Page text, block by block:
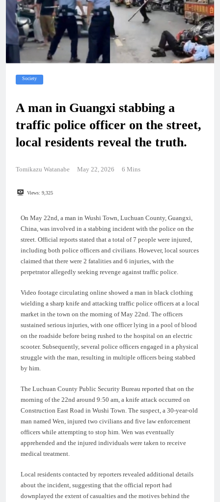
Society
A man in Guangxi stabbing a
traffic police officer on the street,
local residents reveal the truth.
Tomikazu Watanabe May 22, 2026 6 Mins
Views: 9,325
On May 22nd, a man in Wushi Town, Luchuan County, Guangxi,
China, was involved in a stabbing incident with the police on the
street. Official reports stated that a total of 7 people were injured,
including both police officers and civilians. However, local sources
claimed that there were 2 fatalities and 6 injuries, with the
perpetrator allegedly seeking revenge against traffic police.
Video footage circulating online showed a man in black clothing
wielding a sharp knife and attacking traffic police officers at a local
market in the town on the morning of May 22nd. The officers
sustained serious injuries, with one officer lying in a pool of blood
on the roadside before being rushed to the hospital on an electric
scooter. Subsequently, several police officers engaged in a physical
struggle with the man, resulting in multiple officers being stabbed
by him.
The Luchuan County Public Security Bureau reported that on the
morning of the 22nd around 9:50 am, a knife attack occurred on
Construction East Road in Wushi Town. The suspect, a 30-year-old
man named Wen, injured two civilians and five law enforcement
officers while attempting to stop him. Wen was eventually
apprehended and the injured individuals were taken to receive
medical treatment.
Local residents contacted by reporters revealed additional details
about the incident, suggesting that the official report had
downplayed the extent of casualties and the motives behind the